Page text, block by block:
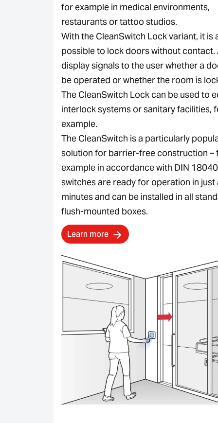
for example in medical environments,
restaurants or tattoo studios.
With the CleanSwitch Lock variant, it is
possible to lock doors without contact.
display signals to the user whether a
be operated or whether the room is
The CleanSwitch Lock can be used to
interlock systems or sanitary facilities,
example.
The CleanSwitch is a particularly
solution for barrier-free construction –
example in accordance with DIN
switches are ready for operation in just
minutes and can be installed in all
flush-mounted boxes.
Learn more